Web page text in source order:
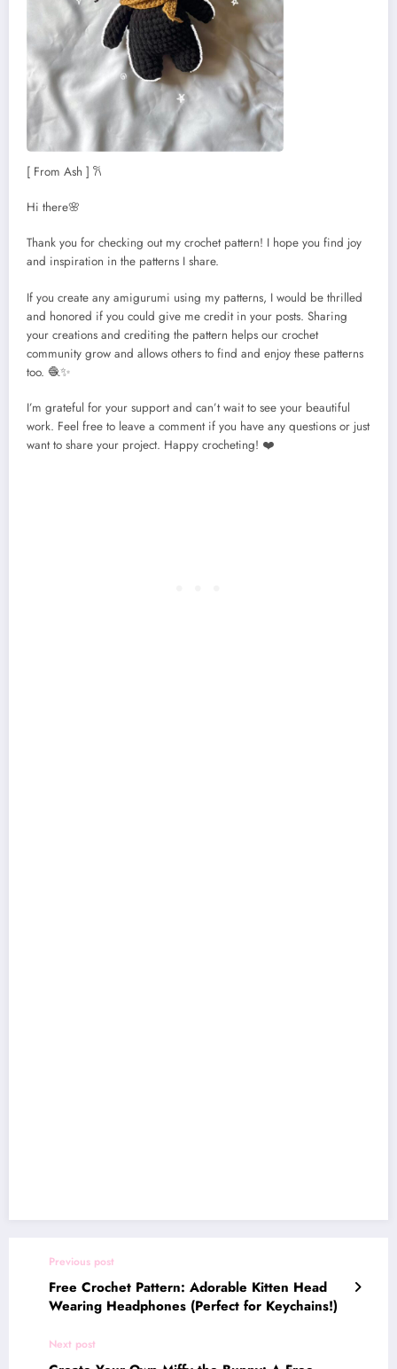
[ From Ash ] 𐙚
Hi there🌸
Thank you for checking out my crochet pattern! I hope you find joy
and inspiration in the patterns I share.
If you create any amigurumi using my patterns, I would be thrilled
and honored if you could give me credit in your posts. Sharing
your creations and crediting the pattern helps our crochet
community grow and allows others to find and enjoy these patterns
too. 🧶✨
I’m grateful for your support and can’t wait to see your beautiful
work. Feel free to leave a comment if you have any questions or just
want to share your project. Happy crocheting! ❤️
Previous post
Free Crochet Pattern: Adorable Kitten Head
Wearing Headphones (Perfect for Keychains!)
Next post